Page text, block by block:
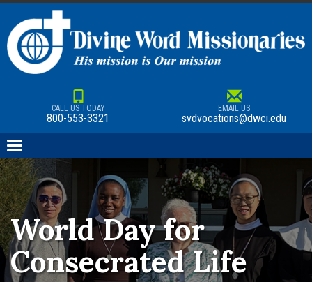
CALL US TODAY
800-553-3321
EMAIL US
svdvocations@dwci.edu
navigation
World Day for
Consecrated Life